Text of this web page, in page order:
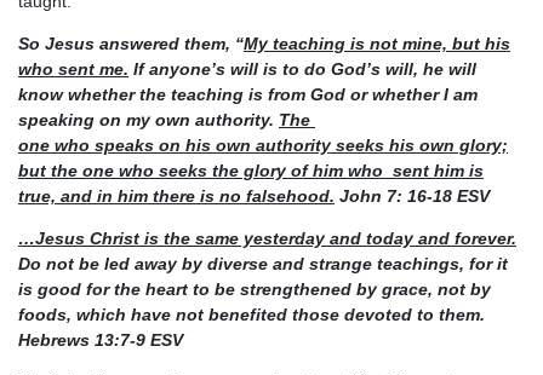
So Jesus answered them, “My teaching is not mine, but his
who sent me. If anyone’s will is to do God’s will, he will
know whether the teaching is from God or whether I am
speaking on my own authority. The
one who speaks on his own authority seeks his own glory;
but the one who seeks the glory of him who sent him is
true, and in him there is no falsehood. John 7: 16-18 ESV
…Jesus Christ is the same yesterday and today and forever.
Do not be led away by diverse and strange teachings, for it
is good for the heart to be strengthened by grace, not by
foods, which have not benefited those devoted to them.
Hebrews 13:7-9 ESV